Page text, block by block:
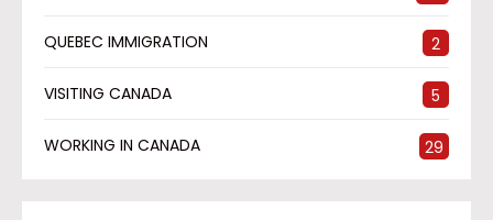
QUEBEC IMMIGRATION 2
VISITING CANADA 5
WORKING IN CANADA 29